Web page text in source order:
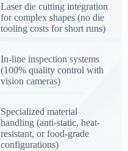
Laser die cutting integration
for complex shapes (no die
tooling costs for short runs)
In-line inspection systems
(100% quality control with
vision cameras)
Specialized material
handling (anti-static, heat-
resistant, or food-grade
configurations)